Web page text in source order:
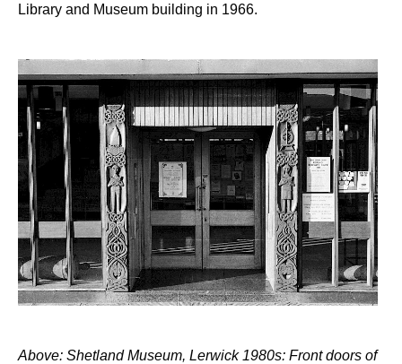
Library and Museum building in 1966.
Above: Shetland Museum, Lerwick 1980s: Front doors of